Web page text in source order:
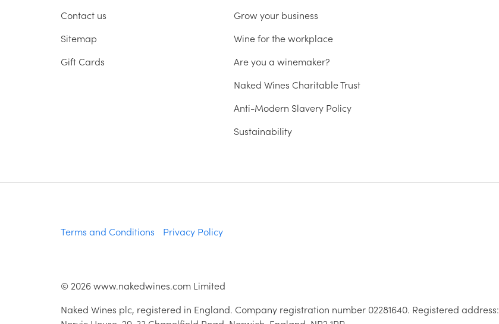
Contact us
Sitemap
Gift Cards
Grow your business
Wine for the workplace
Are you a winemaker?
Naked Wines Charitable Trust
Anti-Modern Slavery Policy
Sustainability
Terms and Conditions Privacy Policy
© 2026www.nakedwines.com Limited
Naked Wines plc, registered in England. Company registration number 02281640. Registered address: